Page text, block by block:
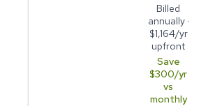
Billed
annually ·
$1,164/yr
upfront
Save
$300/yr
vs
monthly